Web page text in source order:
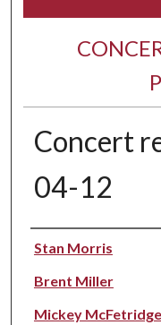
Concert
04-12
Performer(s)
Stan Morris
Brent Miller
Mickey McFetridge